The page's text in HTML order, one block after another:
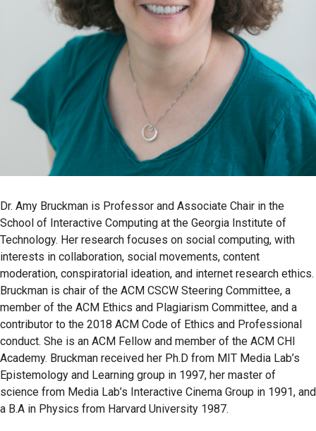
Dr. Amy Bruckman is Professor and Associate Chair in the
School of Interactive Computing at the Georgia Institute of
Technology. Her research focuses on social computing, with
interests in collaboration, social movements, content
moderation, conspiratorial ideation, and internet research ethics.
Bruckman is chair of the ACM CSCW Steering Committee, a
member of the ACM Ethics and Plagiarism Committee, and a
contributor to the 2018 ACM Code of Ethics and Professional
conduct. She is an ACM Fellow and member of the ACM CHI
Academy. Bruckman received her Ph.D from MIT Media Lab’s
Epistemology and Learning group in 1997, her master of
science from Media Lab’s Interactive Cinema Group in 1991, and
a B.A in Physics from Harvard University 1987.